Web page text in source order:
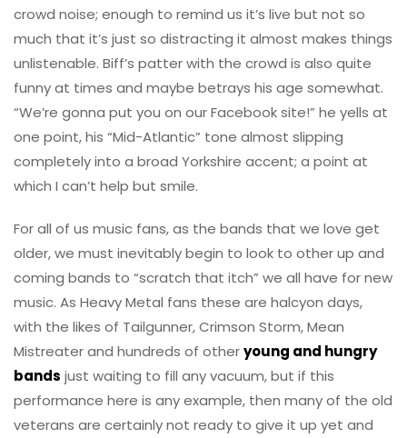
crowd noise; enough to remind us it’s live but not so
much that it’s just so distracting it almost makes things
unlistenable. Biff’s patter with the crowd is also quite
funny at times and maybe betrays his age somewhat.
“We’re gonna put you on our Facebook site!” he yells at
one point, his “Mid-Atlantic” tone almost slipping
completely into a broad Yorkshire accent; a point at
which I can’t help but smile.
For all of us music fans, as the bands that we love get
older, we must inevitably begin to look to other up and
coming bands to “scratch that itch” we all have for new
music. As Heavy Metal fans these are halcyon days,
with the likes of Tailgunner, Crimson Storm, Mean
Mistreater and hundreds of otheryoung and hungry
bands just waiting to fill any vacuum, but if this
performance here is any example, then many of the old
veterans are certainly not ready to give it up yet and